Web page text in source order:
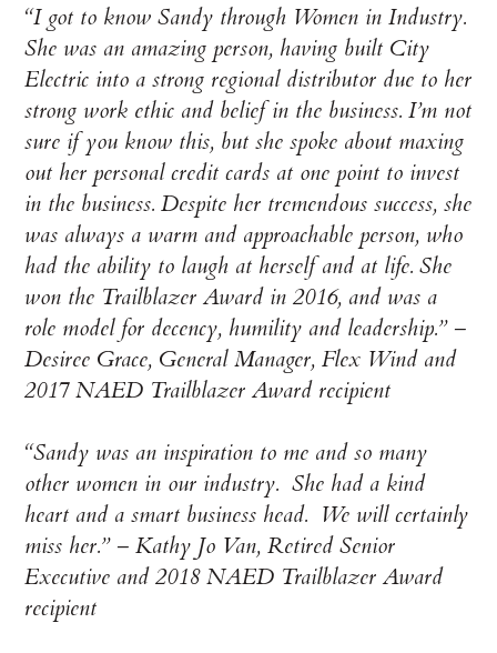
“I got to know Sandy through Women in Industry.
She was an amazing person, having built City
Electric into a strong regional distributor due to her
strong work ethic and belief in the business. I’m not
sure if you know this, but she spoke about maxing
out her personal credit cards at one point to invest
in the business. Despite her tremendous success, she
was always a warm and approachable person, who
had the ability to laugh at herself and at life. She
won the Trailblazer Award in 2016, and was a
role model for decency, humility and leadership.” –
Desiree Grace, General Manager, Flex Wind and
2017 NAED Trailblazer Award recipient
“Sandy was an inspiration to me and so many
other women in our industry. She had a kind
heart and a smart business head. We will certainly
miss her.” – Kathy Jo Van, Retired Senior
Executive and 2018 NAED Trailblazer Award
recipient